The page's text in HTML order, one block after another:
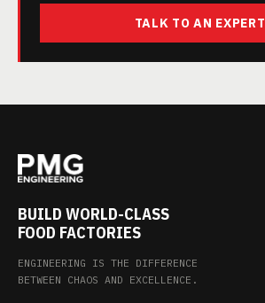
TALK TO AN EXPERT
BUILD WORLD-CLASS
FOOD FACTORIES
ENGINEERING IS THE DIFFERENCE
BETWEEN CHAOS AND EXCELLENCE.